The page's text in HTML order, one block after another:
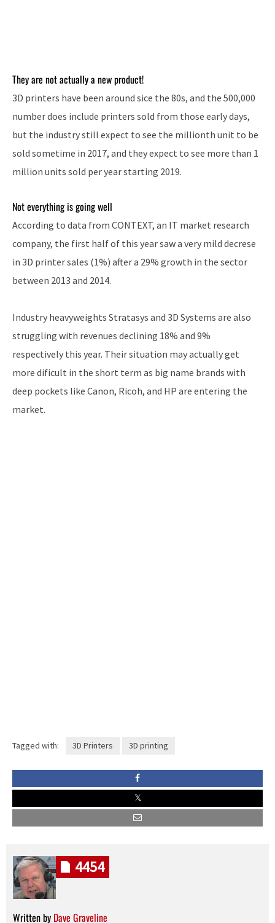
They are not actually a new product!
3D printers have been around sice the 80s, and the 500,000
number does include printers sold from those early days,
but the industry still expect to see the millionth unit to be
sold sometime in 2017, and they expect to see more than 1
million units sold per year starting 2019.
Not everything is going well
According to data from CONTEXT, an IT market research
company, the first half of this year saw a very mild decrese
in 3D printer sales (1%) after a 29% growth in the sector
between 2013 and 2014.
Industry heavyweights Stratasys and 3D Systems are also
struggling with revenues declining 18% and 9%
respectively this year. Their situation may actually get
more dificult in the short term as big name brands with
deep pockets like Canon, Ricoh, and HP are entering the
market.
Tagged with: 3D Printers 3D printing
Written by Dave Graveline
4454